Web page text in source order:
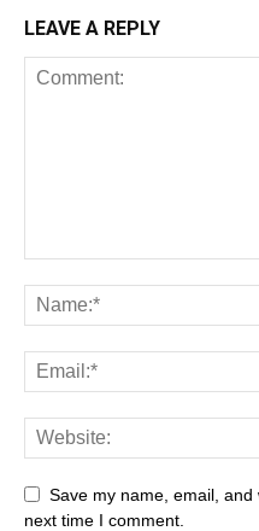
LEAVE A REPLY
Save my name, email,
next time I comment.